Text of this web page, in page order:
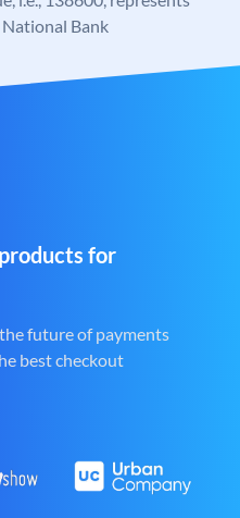
Bank
for
future of payments
best checkout